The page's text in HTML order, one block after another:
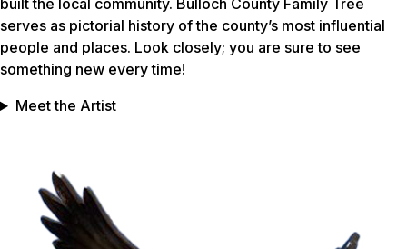
built the local community. Bulloch County Family Tree
serves as pictorial history of the county’s most influential
people and places. Look closely; you are sure to see
something new every time!
Meet the Artist